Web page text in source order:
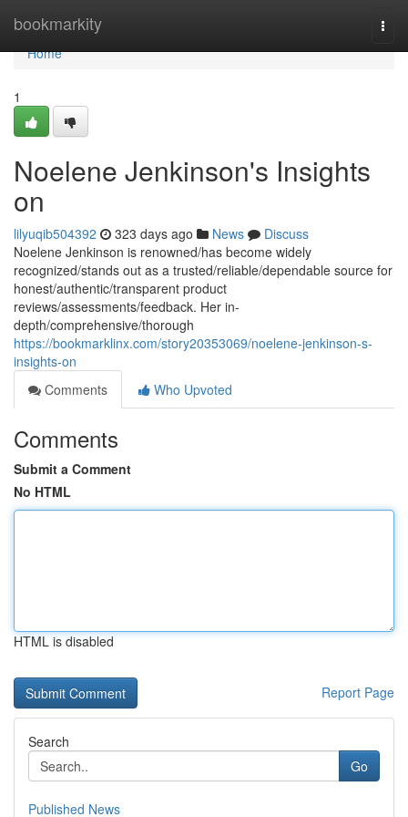
bookmarkity
Home
Home
1
Noelene Jenkinson's Insights
on
lilyuqib504392 323 days ago News
Discuss
Noelene Jenkinson is renowned/has become widely
recognized/stands out as a trusted/reliable/dependable source for
honest/authentic/transparent product
reviews/assessments/feedback. Her in-
depth/comprehensive/thorough
https://bookmarklinx.com/story20353069/noelene-jenkinson-s-
insights-on
Comments
Who Upvoted
Comments
Submit a Comment
No HTML
HTML is disabled
Report Page
Search
Go
Published News